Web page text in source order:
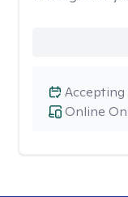
Online
Accepting